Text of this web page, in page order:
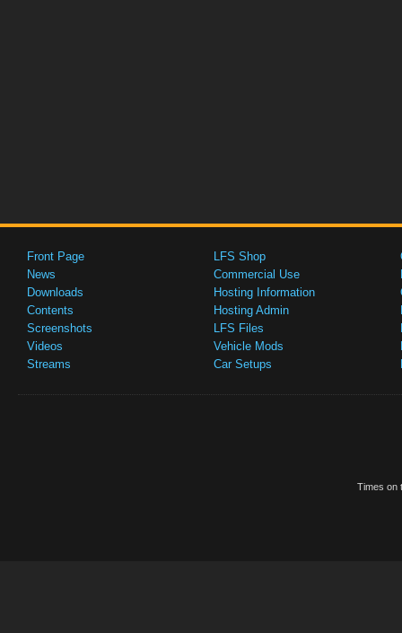
Front Page
News
Downloads
Contents
Screenshots
Videos
Streams
LFS Shop
Commercial Use
Hosting Information
Hosting Admin
LFS Files
Vehicle Mods
Car Setups
Times on